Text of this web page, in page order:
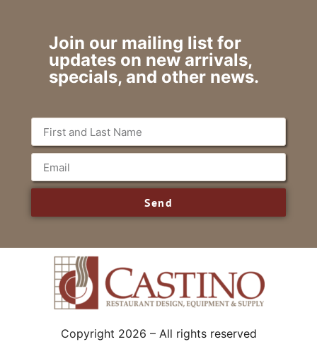
Join our mailing list for
updates on new arrivals,
specials, and other news.
Send
Copyright 2026 – All rights reserved